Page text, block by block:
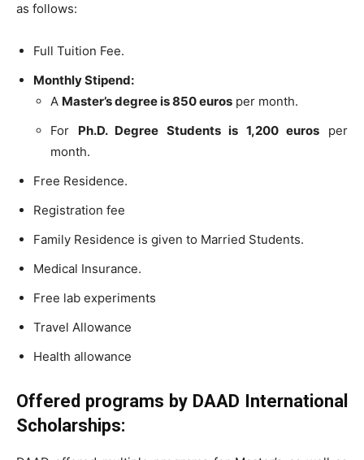
as follows:
Full Tuition Fee.
Monthly Stipend:
A Master’s degree is 850 euros per month.
For Ph.D. Degree Students is 1,200 euros per
month.
Free Residence.
Registration fee
Family Residence is given to Married Students.
Medical Insurance.
Free lab experiments
Travel Allowance
Health allowance
Offered programs by DAAD International
Scholarships: